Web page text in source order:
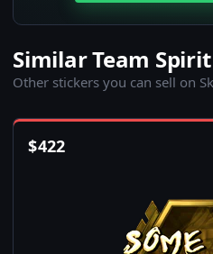
Similar Team
Other stickers you can sell on
$422